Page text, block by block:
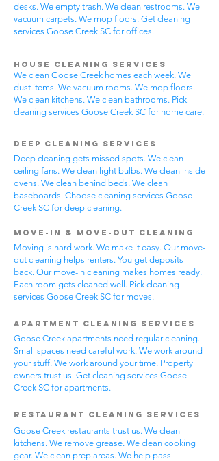
desks. We empty trash. We clean restrooms. We
vacuum carpets. We mop floors. Get cleaning
services Goose Creek SC for offices.
House Cleaning Services
We clean Goose Creek homes each week. We
dust items. We vacuum rooms. We mop floors.
We clean kitchens. We clean bathrooms. Pick
cleaning services Goose Creek SC for home care.
Deep Cleaning Services
Deep cleaning gets missed spots. We clean
ceiling fans. We clean light bulbs. We clean inside
ovens. We clean behind beds. We clean
baseboards. Choose cleaning services Goose
Creek SC for deep cleaning.
Move-In & Move-Out Cleaning
Moving is hard work. We make it easy. Our move-
out cleaning helps renters. You get deposits
back. Our move-in cleaning makes homes ready.
Each room gets cleaned well. Pick cleaning
services Goose Creek SC for moves.
Apartment Cleaning Services
Goose Creek apartments need regular cleaning.
Small spaces need careful work. We work around
your stuff. We work around your time. Property
owners trust us. Get cleaning services Goose
Creek SC for apartments.
Restaurant Cleaning Services
Goose Creek restaurants trust us. We clean
kitchens. We remove grease. We clean cooking
gear. We clean prep areas. We help pass